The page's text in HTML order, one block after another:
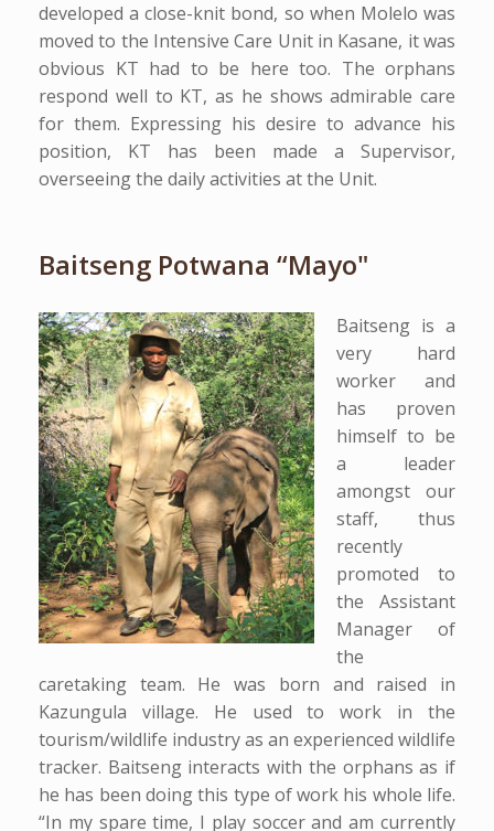
developed a close-knit bond, so when Molelo was
moved to the Intensive Care Unit in Kasane, it was
obvious KT had to be here too. The orphans
respond well to KT, as he shows admirable care
for them. Expressing his desire to advance his
position, KT has been made a Supervisor,
overseeing the daily activities at the Unit.
Baitseng Potwana “Mayo"
Baitseng is a
very hard
worker and
has proven
himself to be
a leader
amongst our
staff, thus
recently
promoted to
the Assistant
Manager of
the
caretaking team. He was born and raised in
Kazungula village. He used to work in the
tourism/wildlife industry as an experienced wildlife
tracker. Baitseng interacts with the orphans as if
he has been doing this type of work his whole life.
“In my spare time, I play soccer and am currently